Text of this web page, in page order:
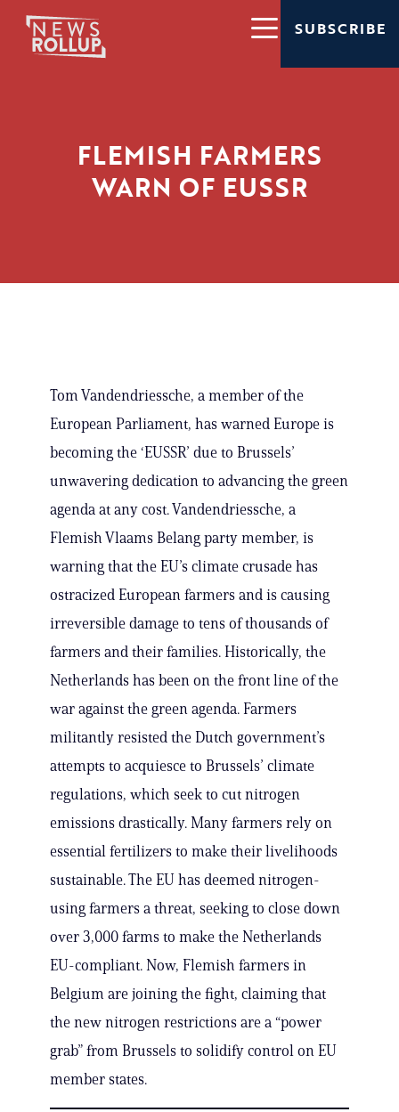
SUBSCRIBE
FLEMISH FARMERS
WARN OF EUSSR
Tom Vandendriessche, a member of the
European Parliament, has warned Europe is
becoming the ‘EUSSR’ due to Brussels’
unwavering dedication to advancing the green
agenda at any cost. Vandendriessche, a
Flemish Vlaams Belang party member, is
warning that the EU’s climate crusade has
ostracized European farmers and is causing
irreversible damage to tens of thousands of
farmers and their families. Historically, the
Netherlands has been on the front line of the
war against the green agenda. Farmers
militantly resisted the Dutch government’s
attempts to acquiesce to Brussels’ climate
regulations, which seek to cut nitrogen
emissions drastically. Many farmers rely on
essential fertilizers to make their livelihoods
sustainable. The EU has deemed nitrogen-
using farmers a threat, seeking to close down
over 3,000 farms to make the Netherlands
EU-compliant. Now, Flemish farmers in
Belgium are joining the fight, claiming that
the new nitrogen restrictions are a “power
grab” from Brussels to solidify control on EU
member states.